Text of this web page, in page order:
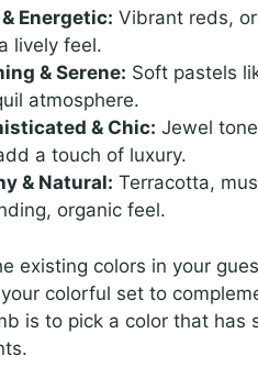
Energetic: Vibrant reds,
lively feel.
& Serene: Soft pastels
atmosphere.
& Chic: Jewel
a touch of luxury.
& Natural: Terracotta,
organic feel.
existing colors in your
your colorful set to
is to pick a color that